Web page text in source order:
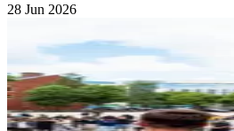
28 Jun 2026